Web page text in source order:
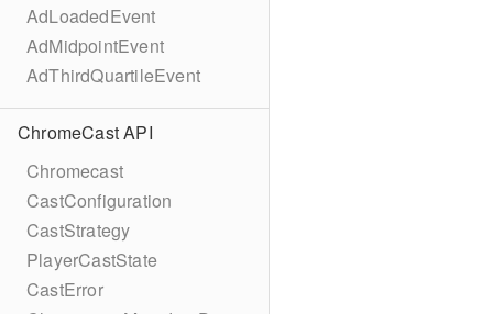
AdLoadedEvent
AdMidpointEvent
AdThirdQuartileEvent
ChromeCast API
Chromecast
CastConfiguration
CastStrategy
PlayerCastState
CastError